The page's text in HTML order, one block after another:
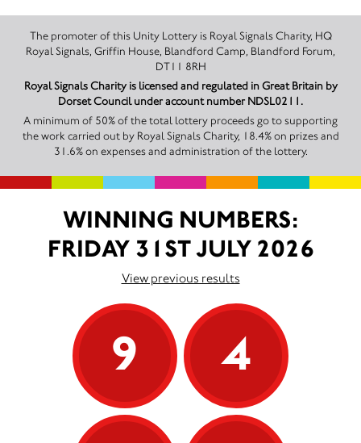
The promoter of this Unity Lottery is Royal Signals Charity, HQ
Royal Signals, Griffin House, Blandford Camp, Blandford Forum,
DT11 8RH
Royal Signals Charity is licensed and regulated in Great Britain by
Dorset Council under account number NDSL0211.
A minimum of 50% of the total lottery proceeds go to supporting
the work carried out by Royal Signals Charity, 18.4% on prizes and
31.6% on expenses and administration of the lottery.
WINNING NUMBERS:
FRIDAY 31ST JULY 2026
View previous results
9
4